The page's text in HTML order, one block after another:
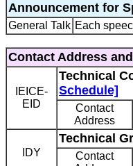
Announcement for
General Talk Each
Contact Address
IEICE-
EID
Technical
Schedule]
Contact
Address
IDY
Technical
Contact